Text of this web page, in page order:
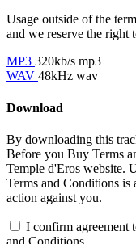
Usage outside of the
and we reserve the right
MP3 320kb/s mp3
WAV 48kHz wav
Download
By downloading this
Before you Buy Terms
Temple d'Eros website.
Terms and Conditions is
action against you.
I confirm agreement
and Conditions